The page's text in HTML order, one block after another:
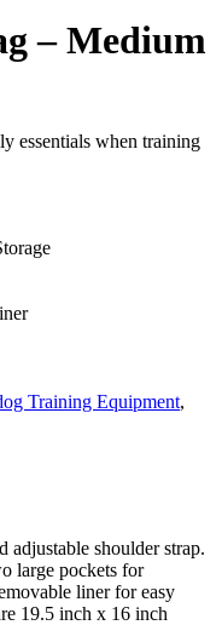
– Medium
essentials when training
Training Equipment,
adjustable shoulder strap.
large pockets for
liner for easy
19.5 inch x 16 inch